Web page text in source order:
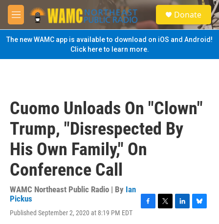
Skip to main content
M
e
n
u
S
e
a
Donate
The new WAMC app is available to download on iOS and Android!
Click here to learn more.
Cuomo Unloads On "Clown"
Trump, "Disrespected By
His Own Family," On
Conference Call
WAMC Northeast Public Radio | By Ian
Pickus
Published September 2, 2020 at 8:19 PM EDT